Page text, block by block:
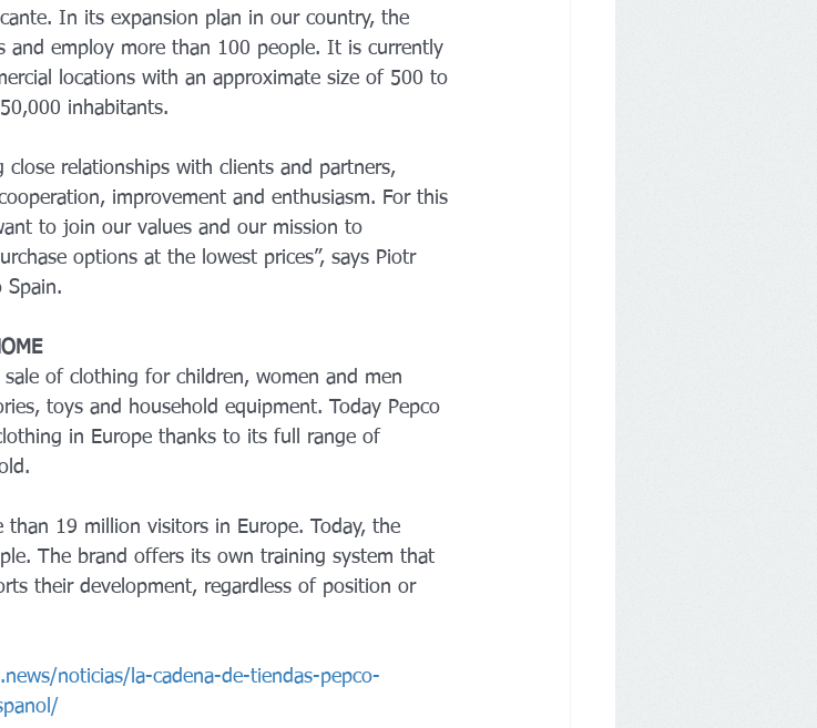
In its expansion plan in our country, the
and employ more than 100 people. It is currently
locations with an approximate size of 500 to
inhabitants.
relationships with clients and partners,
improvement and enthusiasm. For this
to join our values ​​and our mission to
options at the lowest prices”, says Piotr
Spain.
of clothing for children, women and men
toys and household equipment. Today Pepco
in Europe thanks to its full range of
19 million visitors in Europe. Today, the
The brand offers its own training system that
their development, regardless of position or
noticias/la-cadena-de-tiendas-pepco-